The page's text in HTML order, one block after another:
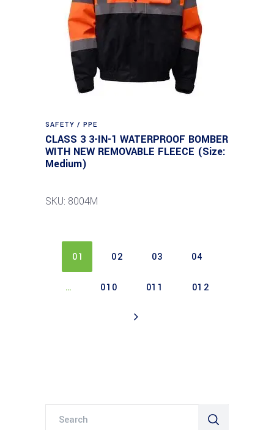
SAFETY / PPE
CLASS 3 3-IN-1 WATERPROOF BOMBER
WITH NEW REMOVABLE FLEECE (Size:
Medium)
SKU: 8004M
01 02 03 04
… 010 011 012